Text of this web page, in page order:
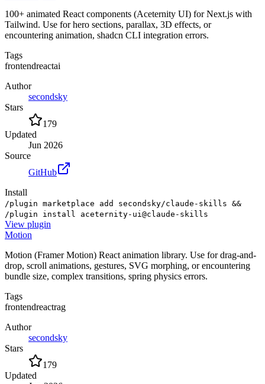
100+ animated React components (Aceternity UI) for Next.js with
Tailwind. Use for hero sections, parallax, 3D effects, or
encountering animation, shadcn CLI integration errors.
Tags
frontendreactai
Author
secondsky
Stars
179
Updated
Jun 2026
Source
GitHub
Install
/plugin marketplace add secondsky/claude-skills &&
/plugin install aceternity-ui@claude-skills
View plugin
Motion
Motion (Framer Motion) React animation library. Use for drag-and-
drop, scroll animations, gestures, SVG morphing, or encountering
bundle size, complex transitions, spring physics errors.
Tags
frontendreactrag
Author
secondsky
Stars
179
Updated